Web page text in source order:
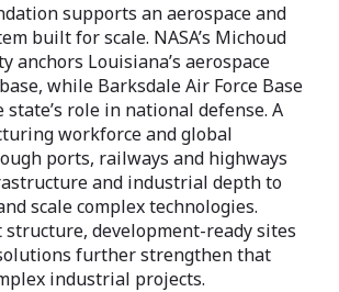
supports an aerospace and
built for scale. NASA’s Michoud
anchors Louisiana’s aerospace
while Barksdale Air Force Base
role in national defense. A
workforce and global
ports, railways and highways
and industrial depth to
scale complex technologies.
structure, development-ready sites
further strengthen that
industrial projects.